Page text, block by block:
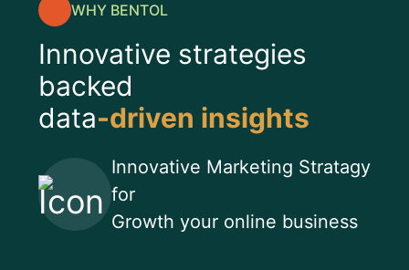
WHY BENTOL
Innovative strategies
backed
data-driven insights
Innovative Marketing Stratagy
for
Growth your online business